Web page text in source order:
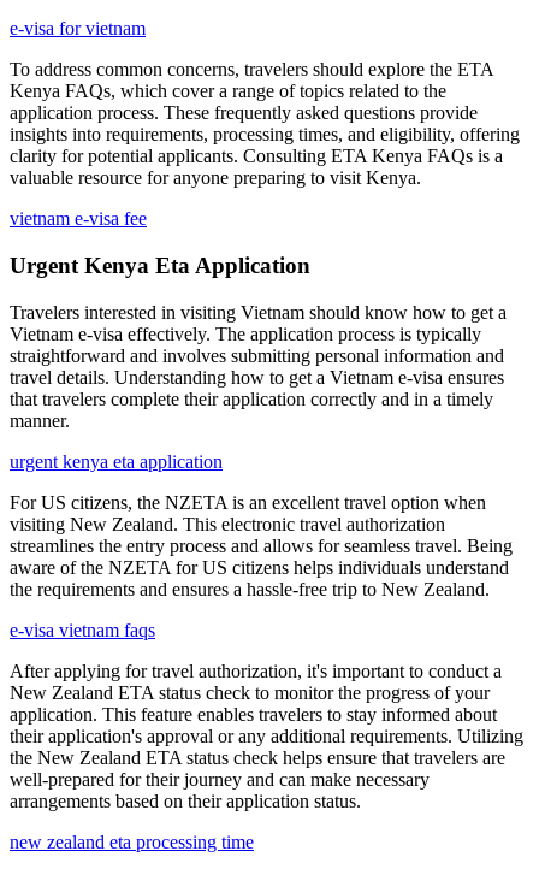
e-visa for vietnam
To address common concerns, travelers should explore the ETA
Kenya FAQs, which cover a range of topics related to the
application process. These frequently asked questions provide
insights into requirements, processing times, and eligibility, offering
clarity for potential applicants. Consulting ETA Kenya FAQs is a
valuable resource for anyone preparing to visit Kenya.
vietnam e-visa fee
Urgent Kenya Eta Application
Travelers interested in visiting Vietnam should know how to get a
Vietnam e-visa effectively. The application process is typically
straightforward and involves submitting personal information and
travel details. Understanding how to get a Vietnam e-visa ensures
that travelers complete their application correctly and in a timely
manner.
urgent kenya eta application
For US citizens, the NZETA is an excellent travel option when
visiting New Zealand. This electronic travel authorization
streamlines the entry process and allows for seamless travel. Being
aware of the NZETA for US citizens helps individuals understand
the requirements and ensures a hassle-free trip to New Zealand.
e-visa vietnam faqs
After applying for travel authorization, it's important to conduct a
New Zealand ETA status check to monitor the progress of your
application. This feature enables travelers to stay informed about
their application's approval or any additional requirements. Utilizing
the New Zealand ETA status check helps ensure that travelers are
well-prepared for their journey and can make necessary
arrangements based on their application status.
new zealand eta processing time